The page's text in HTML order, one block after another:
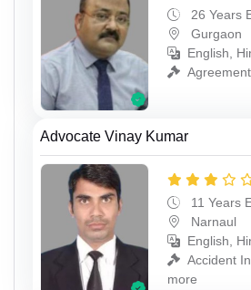
26 Years
Gurgaon
English,
Advocate Vinay Kumar
11 Years
Narnaul
English,
Accident
more